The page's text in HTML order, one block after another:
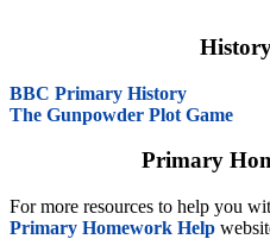
BBC Primary History
The Gunpowder Plot Game
Primary
For more resources to help you
Primary Homework Help